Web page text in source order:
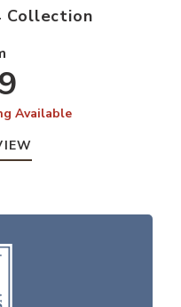
Collection
Available